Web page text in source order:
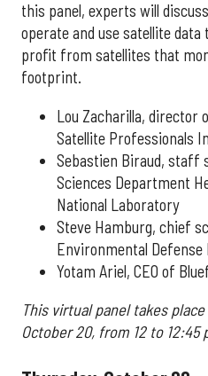
this panel, experts will
operate and use satellite
profit from satellites that
footprint.
Lou Zacharilla, director
Satellite Professionals
Sebastien Biraud, staff
Sciences Department
National Laboratory
Steve Hamburg, chief
Environmental Defense
Yotam Ariel, CEO of
This virtual panel takes
October 20, from 12 to 12:45